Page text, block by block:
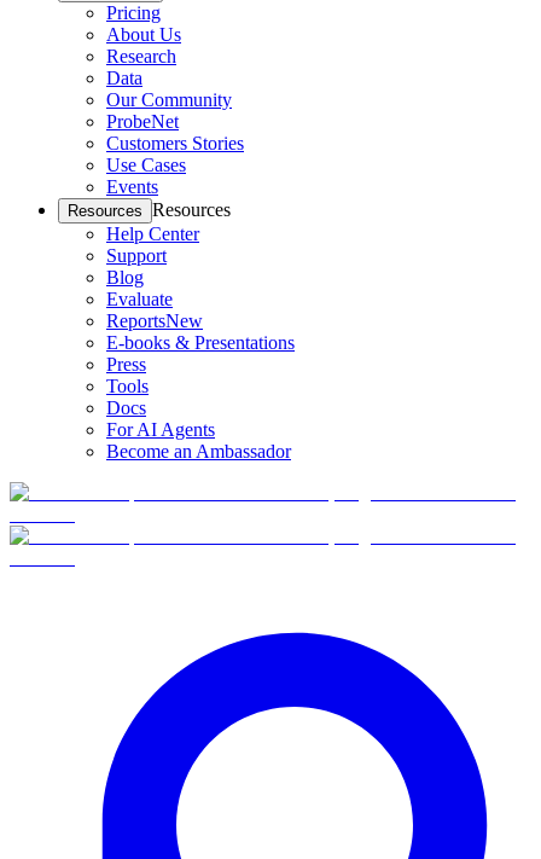
Pricing
About Us
Research
Data
Our Community
ProbeNet
Customers Stories
Use Cases
Events
Resources Resources
Help Center
Support
Blog
Evaluate
ReportsNew
E-books & Presentations
Press
Tools
Docs
For AI Agents
Become an Ambassador